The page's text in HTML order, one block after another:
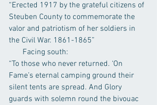
“Erected 1917 by the grateful citizens of
Steuben County to commemorate the
valor and patriotism of her soldiers in
the Civil War. 1861-1865”
       Facing south:
“To those who never returned. ‘On
Fame’s eternal camping ground their
silent tents are spread. And Glory
guards with solemn round the bivouac